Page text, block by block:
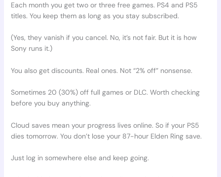
Each month you get two or three free games. PS4 and PS5
titles. You keep them as long as you stay subscribed.
(Yes, they vanish if you cancel. No, it’s not fair. But it is how
Sony runs it.)
You also get discounts. Real ones. Not “2% off” nonsense.
Sometimes 20 (30%) off full games or DLC. Worth checking
before you buy anything.
Cloud saves mean your progress lives online. So if your PS5
dies tomorrow. You don’t lose your 87-hour Elden Ring save.
Just log in somewhere else and keep going.